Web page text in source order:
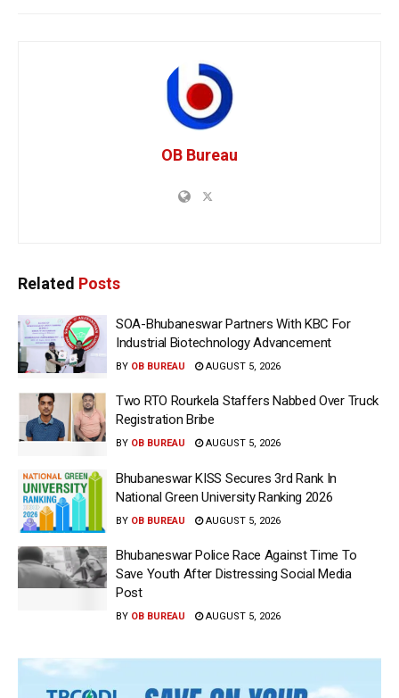
OB Bureau
Related Posts
SOA-Bhubaneswar Partners With KBC For
Industrial Biotechnology Advancement
BY OB BUREAU AUGUST 5, 2026
Two RTO Rourkela Staffers Nabbed Over Truck
Registration Bribe
BY OB BUREAU AUGUST 5, 2026
Bhubaneswar KISS Secures 3rd Rank In
National Green University Ranking 2026
BY OB BUREAU AUGUST 5, 2026
Bhubaneswar Police Race Against Time To
Save Youth After Distressing Social Media
Post
BY OB BUREAU AUGUST 5, 2026